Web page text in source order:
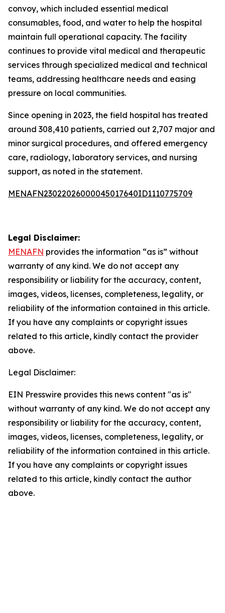
convoy, which included essential medical
consumables, food, and water to help the hospital
maintain full operational capacity. The facility
continues to provide vital medical and therapeutic
services through specialized medical and technical
teams, addressing healthcare needs and easing
pressure on local communities.
Since opening in 2023, the field hospital has treated
around 308,410 patients, carried out 2,707 major and
minor surgical procedures, and offered emergency
care, radiology, laboratory services, and nursing
support, as noted in the statement.
MENAFN23022026000045017640ID1110775709
Legal Disclaimer:
MENAFN provides the information “as is” without
warranty of any kind. We do not accept any
responsibility or liability for the accuracy, content,
images, videos, licenses, completeness, legality, or
reliability of the information contained in this article.
If you have any complaints or copyright issues
related to this article, kindly contact the provider
above.
Legal Disclaimer:
EIN Presswire provides this news content "as is"
without warranty of any kind. We do not accept any
responsibility or liability for the accuracy, content,
images, videos, licenses, completeness, legality, or
reliability of the information contained in this article.
If you have any complaints or copyright issues
related to this article, kindly contact the author
above.